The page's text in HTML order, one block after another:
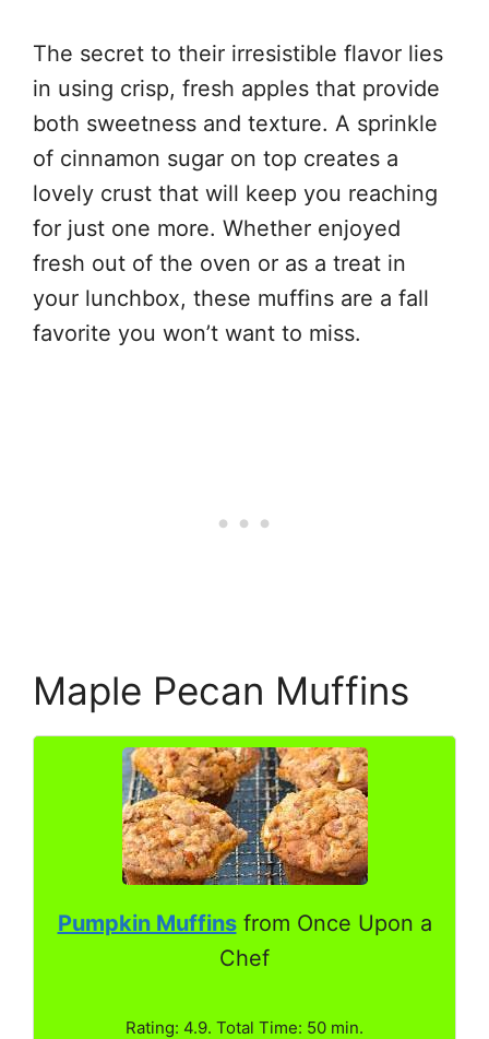
The secret to their irresistible flavor lies
in using crisp, fresh apples that provide
both sweetness and texture. A sprinkle
of cinnamon sugar on top creates a
lovely crust that will keep you reaching
for just one more. Whether enjoyed
fresh out of the oven or as a treat in
your lunchbox, these muffins are a fall
favorite you won’t want to miss.
Maple Pecan Muffins
Pumpkin Muffinsfrom Once Upon a
Chef
Rating: 4.9. Total Time: 50 min.